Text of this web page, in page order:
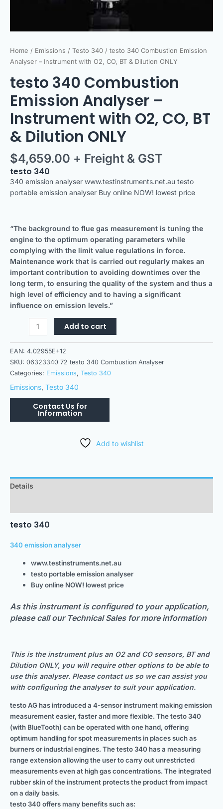
Home / Emissions / Testo 340 / testo 340 Combustion Emission
Analyser – Instrument with O2, CO, BT & Dilution ONLY
testo 340 Combustion
Emission Analyser –
Instrument with O2, CO, BT
& Dilution ONLY
$4,659.00 + Freight & GST
testo 340
340 emission analyser www.testinstruments.net.au testo
portable emission analyser Buy online NOW! lowest price
“The background to flue gas measurement is tuning the
engine to the optimum operating parameters while
complying with the limit value regulations in force.
Maintenance work that is carried out regularly makes an
important contribution to avoiding downtimes over the
long term, to ensuring the quality of the system and thus a
high level of efficiency and to having a significant
influence on emission levels.”
Add to cart
EAN: 4.02955E+12
SKU: 06323340 72 testo 340 Combustion Analyser
Categories: Emissions, Testo 340
Emissions, Testo 340
Add to wishlist
Details
testo 340
340 emission analyser
www.testinstruments.net.au
testo portable emission analyser
Buy online NOW! lowest price
As this instrument is configured to your application,
please call our Technical Sales for more information
This is the instrument plus an O2 and CO sensors, BT and
Dilution ONLY, you will require other options to be able to
use this analyser. Please contact us so we can assist you
with configuring the analyser to suit your application.
testo AG has introduced a 4-sensor instrument making emission
measurement easier, faster and more flexible. The testo 340
(with BlueTooth) can be operated with one hand, offering
optimum handling for spot measurements in places such as
burners or industrial engines. The testo 340 has a measuring
range extension allowing the user to carry out unrestricted
measurements even at high gas concentrations. The integrated
rubber skin of the instrument protects the product from impact
on a daily basis.
testo 340 offers many benefits such as: